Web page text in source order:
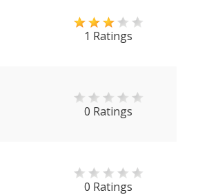
1 Ratings
0 Ratings
0 Ratings